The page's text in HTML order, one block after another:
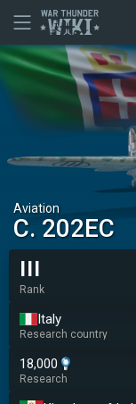
Aviation
C. 202EC
III
Rank
Italy
Research country
18,000
Research